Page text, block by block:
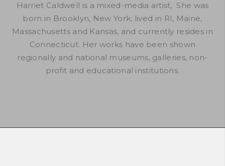
Harriet Caldwell is a mixed-media artist, She was
born in Brooklyn, New York, lived in RI, Maine,
Massachusetts and Kansas, and currently resides in
Connecticut. Her works have been shown
regionally and national museums, galleries, non-
profit and educational institutions.